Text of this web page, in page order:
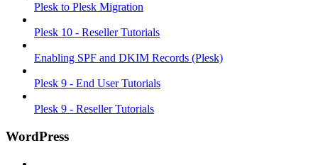
Plesk to Plesk Migration
Plesk 10 - Reseller Tutorials
Enabling SPF and DKIM Records (Plesk)
Plesk 9 - End User Tutorials
Plesk 9 - Reseller Tutorials
WordPress